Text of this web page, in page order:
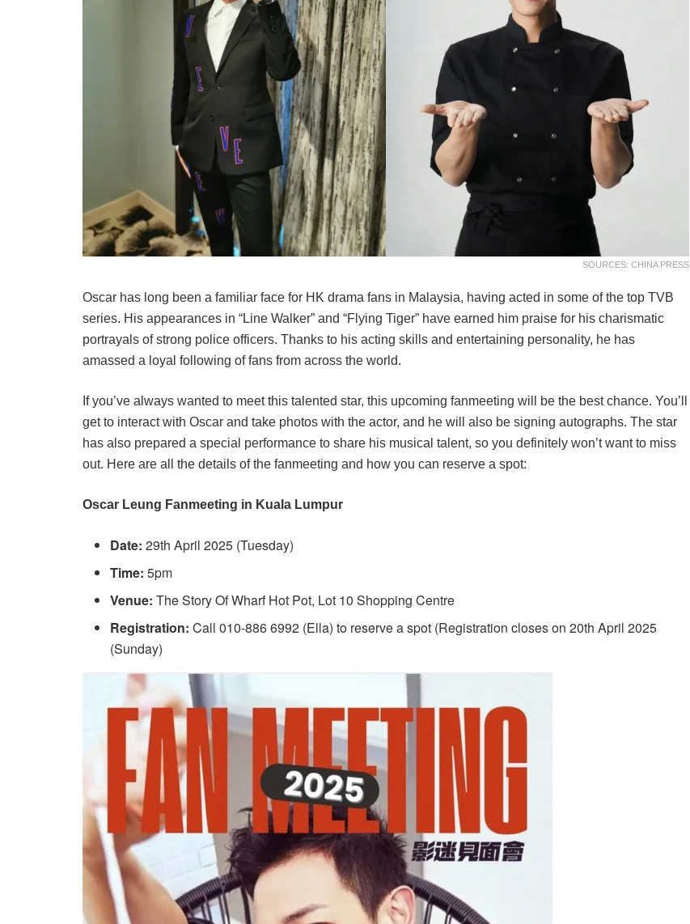
SOURCES: CHINA PRESS
Oscar has long been a familiar face for HK drama fans in Malaysia, having acted in some of the top TVB
series. His appearances in “Line Walker” and “Flying Tiger” have earned him praise for his charismatic
portrayals of strong police officers. Thanks to his acting skills and entertaining personality, he has
amassed a loyal following of fans from across the world.
If you’ve always wanted to meet this talented star, this upcoming fanmeeting will be the best chance. You’ll
get to interact with Oscar and take photos with the actor, and he will also be signing autographs. The star
has also prepared a special performance to share his musical talent, so you definitely won’t want to miss
out. Here are all the details of the fanmeeting and how you can reserve a spot:
Oscar Leung Fanmeeting in Kuala Lumpur
Date: 29th April 2025 (Tuesday)
Time: 5pm
Venue: The Story Of Wharf Hot Pot, Lot 10 Shopping Centre
Registration: Call 010-886 6992 (Ella) to reserve a spot (Registration closes on 20th April 2025
(Sunday)